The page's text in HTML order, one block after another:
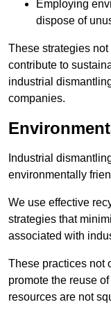
Employing
dispose of
These strategies
contribute to
industrial
companies.
Industrial
environmentally
We use effective
strategies that
associated with
These practices not
promote the reuse
resources are not